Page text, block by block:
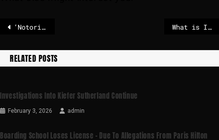
‘Notorious Tanzanian drug trafficker’ arrested during raid in Zambia What is ICE’s mandate abroad and can it operate on foreign soil?
RELATED POSTS
Investigations Into Kiefer Sutherland Continue
February 3, 2026 admin
Boarding School Loses License – Due To Allegations From Paris Hilton